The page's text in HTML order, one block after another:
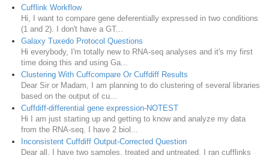
Cufflink Workflow
Hi, I want to compare gene deferentially expressed in two conditions
(1 and 2). I don't have a GT...
Galaxy Tuxedo Protocol Questions
Hi everybody, I'm totally new to RNA-seq analyses and it's my first
time doing this and using Ga...
Clustering With Cuffcompare Or Cuffdiff Results
Dear Sir or Madam, I am planning to do clustering of several libraries
based on the output of cu...
Cuffdiff-differential gene expression-NOTEST
Hi I am just starting up and getting to know and analyze my data
from the RNA-seq. I have 2 biol...
Inconsistent Cuffdiff Output-Corrected Question
Dear all, I have two samples, treated and untreated. I ran cufflinks